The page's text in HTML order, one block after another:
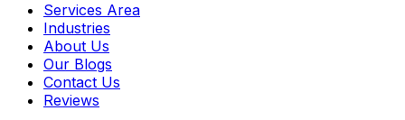
Services Area
Industries
About Us
Our Blogs
Contact Us
Reviews